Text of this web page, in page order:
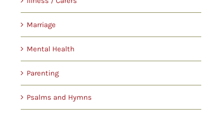
Marriage
Mental Health
Parenting
Psalms and Hymns